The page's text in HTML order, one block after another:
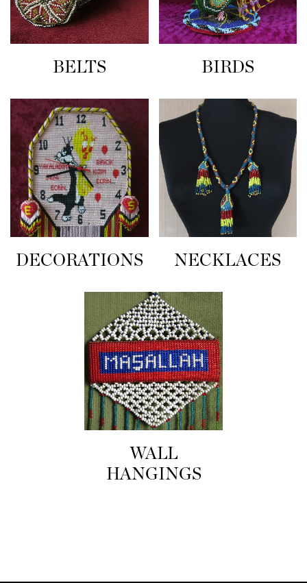
BELTS BIRDS
DECORATIONS NECKLACES
WALL
HANGINGS